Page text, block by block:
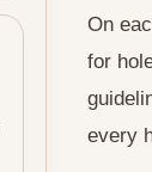
On
for
every